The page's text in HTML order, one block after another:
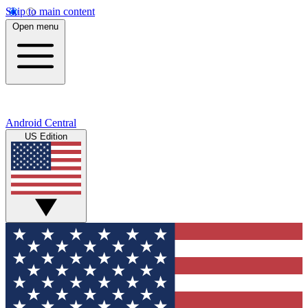
Skip to main content
Open menu
Android Central
US Edition